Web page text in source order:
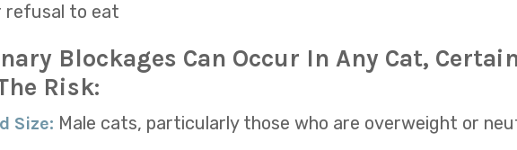
refusal to eat
Blockages Can Occur In Any Cat,
Risk:
Size: Male cats, particularly those who are overweight or